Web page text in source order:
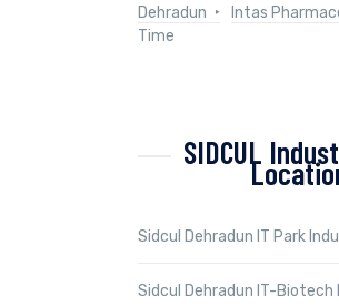
Dehradun
Intas
Time
SIDCUL
Sidcul Dehradun IT Park
Sidcul Dehradun IT-Biotech